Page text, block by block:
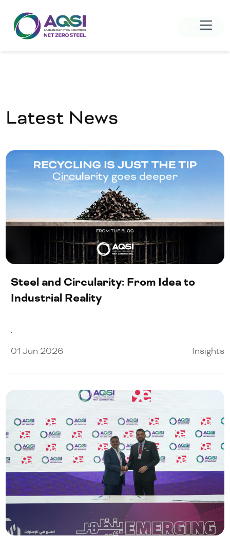
Home
About Us
Sustainability
Media
MENU
Latest News
Steel and Circularity: From Idea to
Industrial Reality
.
01 Jun 2026
Insights